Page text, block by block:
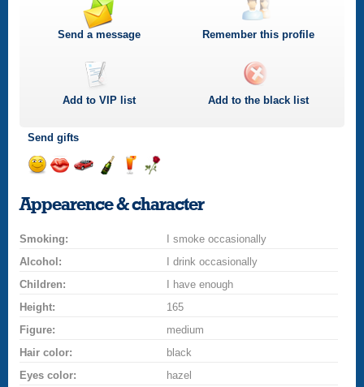
Send a message Remember this profile
Add toVIP list Add to the black list
Send gifts
a
smilekissa
champagne
a
drink
a
rose
Appearence & character
Smoking:
I smoke occasionally
Alcohol:
I drink occasionally
Children:
I have enough
Height:
165
Figure:
medium
Hair color:
black
Eyes color:
hazel